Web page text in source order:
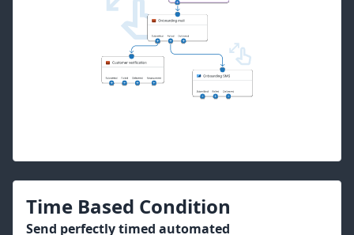
Time Based Condition
Send perfectly timed automated